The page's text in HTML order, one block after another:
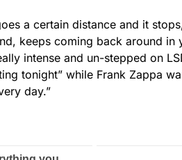
a certain distance and it
keeps coming back around in
intense and un-stepped on
tonight” while Frank Zappa
day.”